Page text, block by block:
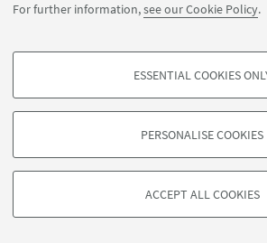
For further information,see our Cookie Policy.
PROFILING COOKIES - OPTIONAL
based on browsing behaviour, and for marketing
ESSENTIAL COOKIES
PERSONALISE COOKIES
ACCEPT ALL COOKIES
©Copyright 2026 - ALMA MATER
CF: 80007010376 -Privacy -Legal notes